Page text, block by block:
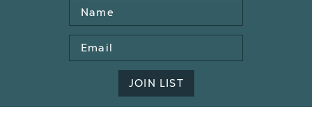
Name
Email
Address
JOIN LIST